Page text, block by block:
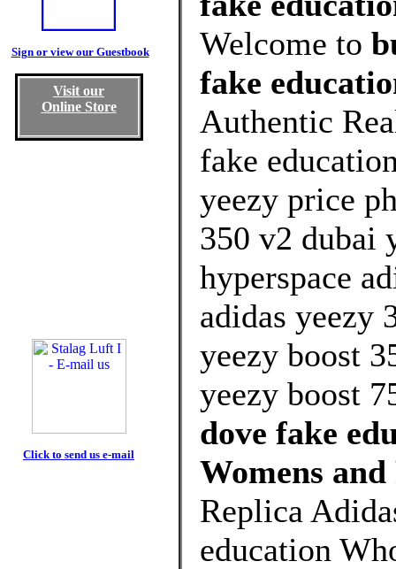
Sign or view our Guestbook
Visit our
Online Store
Click to send us e-mail
Welcome to
fake
Authentic
fake
yeezy price
350 v2 dubai
hyperspace
adidas yeezy
yeezy boost
yeezy boost
dove fake
Womens
Replica
education